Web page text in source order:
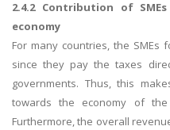
2.4.2 Contribution of
economy
For many countries, the
since they pay the taxes
governments. Thus, this
towards the economy of
Furthermore, the overall